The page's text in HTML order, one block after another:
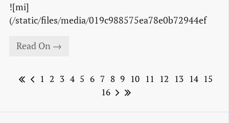
![mi]
(/static/files/media/019c988575ea78e0b72944ef
Read On →
1 2 3 4 5 6 7 8 9 10 11 12 13 14 15
16